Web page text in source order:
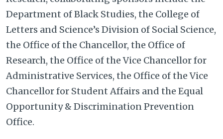
Department of Black Studies, the College of
Letters and Science’s Division of Social Science,
the Office of the Chancellor, the Office of
Research, the Office of the Vice Chancellor for
Administrative Services, the Office of the Vice
Chancellor for Student Affairs and the Equal
Opportunity & Discrimination Prevention
Office.